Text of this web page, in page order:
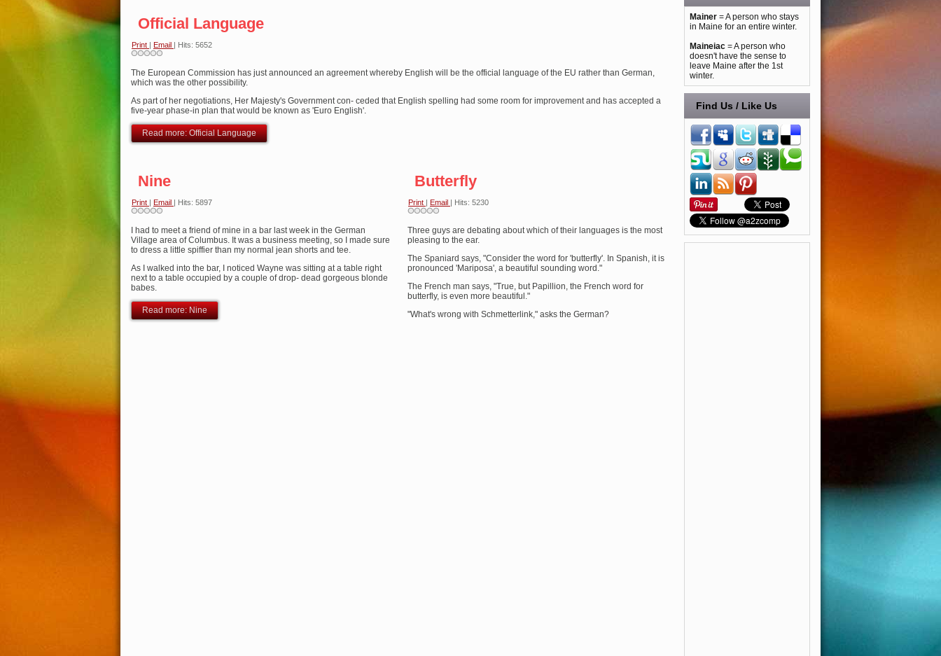
Official Language
Print | Email | Hits: 5652
The European Commission has just announced an agreement whereby English will be the official language of the EU rather than German,
which was the other possibility.
As part of her negotiations, Her Majesty's Government con- ceded that English spelling had some room for improvement and has accepted a
five-year phase-in plan that would be known as 'Euro English'.
Read more: Official Language
Nine
Print | Email | Hits: 5897
I had to meet a friend of mine in a bar last week in the German
Village area of Columbus. It was a business meeting, so I made sure
to dress a little spiffier than my normal jean shorts and tee.
As I walked into the bar, I noticed Wayne was sitting at a table right
next to a table occupied by a couple of drop- dead gorgeous blonde
babes.
Read more: Nine
Butterfly
Print | Email | Hits: 5230
Three guys are debating about which of their languages is the most
pleasing to the ear.
The Spaniard says, "Consider the word for 'butterfly'. In Spanish, it is
pronounced 'Mariposa', a beautiful sounding word."
The French man says, "True, but Papillion, the French word for
butterfly, is even more beautiful."
"What's wrong with Schmetterlink," asks the German?
Mainer = A person who stays
in Maine for an entire winter.
Maineiac = A person who
doesn't have the sense to
leave Maine after the 1st
winter.
Find Us / Like Us